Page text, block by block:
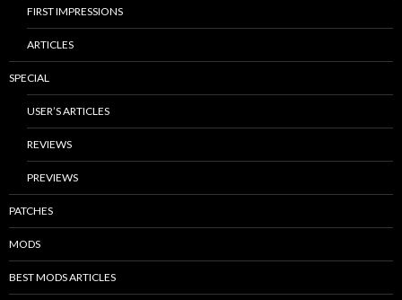
FIRST IMPRESSIONS
ARTICLES
SPECIAL
USER’S ARTICLES
REVIEWS
PREVIEWS
PATCHES
MODS
BEST MODS ARTICLES